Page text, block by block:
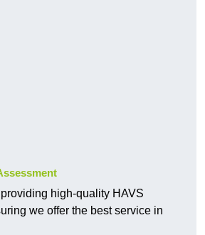
high-quality HAVS
we offer the best service in